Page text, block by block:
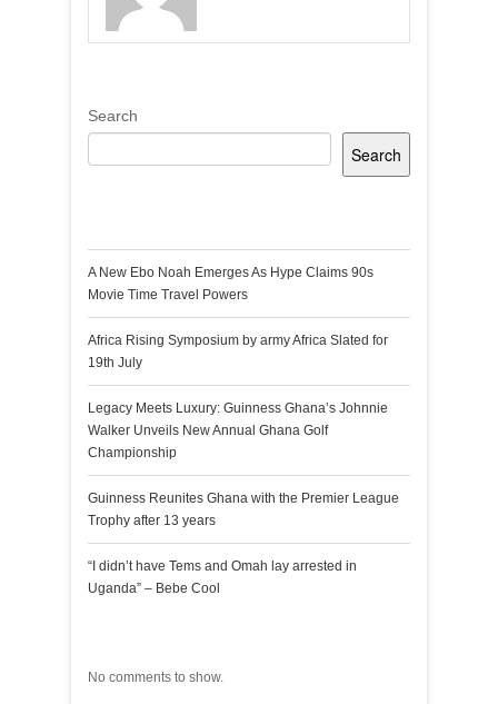
Search
Search
A New Ebo Noah Emerges As Hype Claims 90s
Movie Time Travel Powers
Africa Rising Symposium by army Africa Slated for
19th July
Legacy Meets Luxury: Guinness Ghana’s Johnnie
Walker Unveils New Annual Ghana Golf
Championship
Guinness Reunites Ghana with the Premier League
Trophy after 13 years
“I didn’t have Tems and Omah lay arrested in
Uganda” – Bebe Cool
No comments to show.